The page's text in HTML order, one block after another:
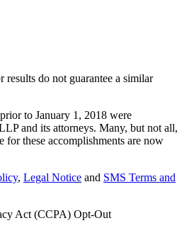
do not guarantee a similar
to January 1, 2018 were
and its attorneys. Many, but not all,
for these accomplishments are now
, Legal Notice and SMS Terms and
Act (CCPA) Opt-Out